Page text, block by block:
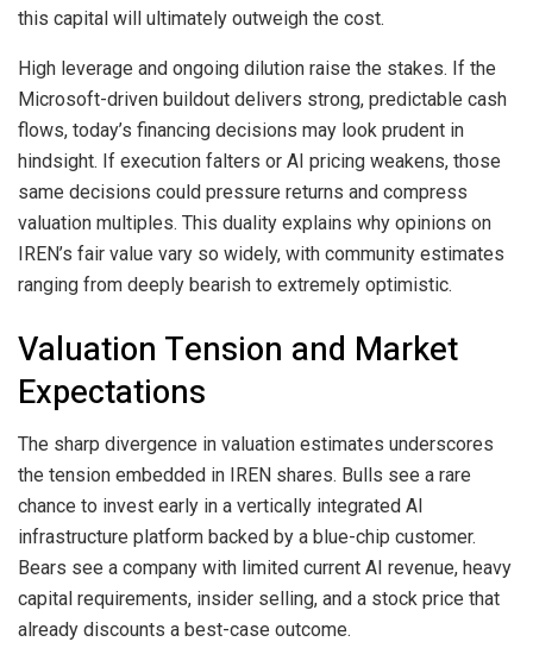
this capital will ultimately outweigh the cost.
High leverage and ongoing dilution raise the stakes. If the
Microsoft-driven buildout delivers strong, predictable cash
flows, today’s financing decisions may look prudent in
hindsight. If execution falters or AI pricing weakens, those
same decisions could pressure returns and compress
valuation multiples. This duality explains why opinions on
IREN’s fair value vary so widely, with community estimates
ranging from deeply bearish to extremely optimistic.
Valuation Tension and Market
Expectations
The sharp divergence in valuation estimates underscores
the tension embedded in IREN shares. Bulls see a rare
chance to invest early in a vertically integrated AI
infrastructure platform backed by a blue-chip customer.
Bears see a company with limited current AI revenue, heavy
capital requirements, insider selling, and a stock price that
already discounts a best-case outcome.